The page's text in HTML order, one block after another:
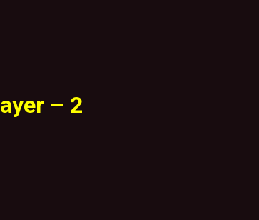
– 2